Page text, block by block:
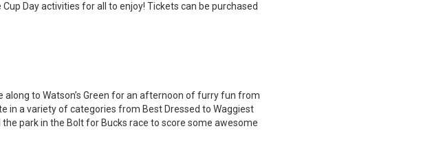
Day activities for all to enjoy! Tickets can be purchased
to Watson’s Green for an afternoon of furry fun from
in a variety of categories from Best Dressed to Waggiest
park in the Bolt for Bucks race to score some awesome